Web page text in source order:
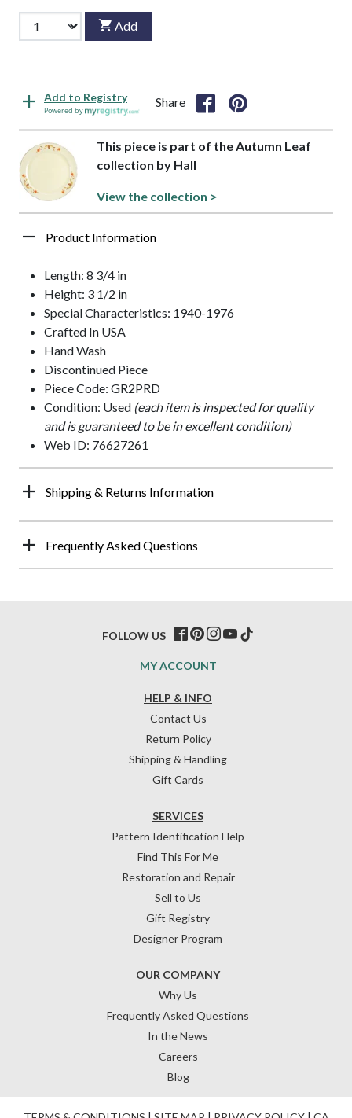
Add
Add to Registry
Powered by
Share
This piece is part of the Autumn Leaf
collection by Hall
View the collection >
Product Information
Length: 8 3/4 in
Height: 3 1/2 in
Special Characteristics: 1940-1976
Crafted In USA
Hand Wash
Discontinued Piece
Piece Code: GR2PRD
Condition: Used (each item is inspected for quality
and is guaranteed to be in excellent condition)
Web ID: 76627261
Shipping & Returns Information
Frequently Asked Questions
HELP & INFO
Contact Us
Return Policy
Shipping & Handling
Gift Cards
OUR COMPANY
Why Us
Frequently Asked Questions
In the News
Careers
Blog
SERVICES
Pattern Identification Help
Find This For Me
Restoration and Repair
Sell to Us
Gift Registry
Designer Program
MY ACCOUNT
FOLLOW US